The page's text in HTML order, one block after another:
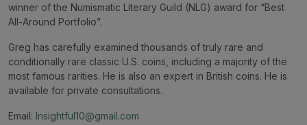
winner of the Numismatic Literary Guild (NLG) award for “Best
All-Around Portfolio”.
Greg has carefully examined thousands of truly rare and
conditionally rare classic U.S. coins, including a majority of the
most famous rarities. He is also an expert in British coins. He is
available for private consultations.
Email: Insightful10@gmail.com